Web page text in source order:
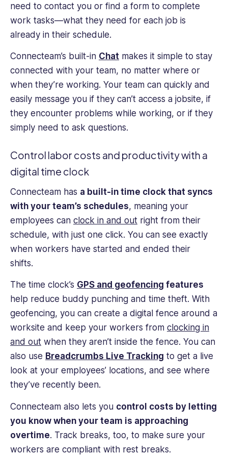
need to contact you or find a form to complete
work tasks—what they need for each job is
already in their schedule.
Connecteam’s built-in Chat makes it simple to stay
connected with your team, no matter where or
when they’re working. Your team can quickly and
easily message you if they can’t access a jobsite, if
they encounter problems while working, or if they
simply need to ask questions.
Control labor costs and productivity with a
digital time clock
Connecteam has a built-in time clock that syncs
with your team’s schedules, meaning your
employees can clock in and out right from their
schedule, with just one click. You can see exactly
when workers have started and ended their
shifts.
The time clock’s GPS and geofencing features
help reduce buddy punching and time theft. With
geofencing, you can create a digital fence around a
worksite and keep your workers from clocking in
and out when they aren’t inside the fence. You can
also use Breadcrumbs Live Tracking to get a live
look at your employees’ locations, and see where
they’ve recently been.
Connecteam also lets you control costs by letting
you know when your team is approaching
overtime. Track breaks, too, to make sure your
workers are compliant with rest breaks.